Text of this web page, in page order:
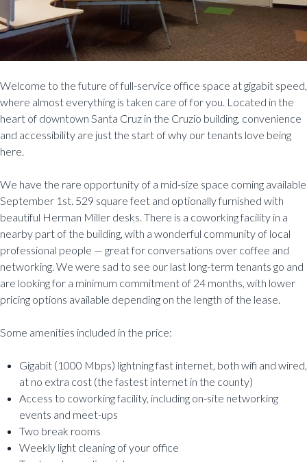
Welcome to the future of full-service office space at gigabit speed,
where almost everything is taken care of for you. Located in the
heart of downtown Santa Cruz in the Cruzio building, convenience
and accessibility are just the start of why our tenants love being
here.
We have the rare opportunity of a mid-size space coming available
September 1st. 529 square feet and optionally furnished with
beautiful Herman Miller desks. There is a coworking facility in a
nearby part of the building, with a wonderful community of local
professional people — great for conversations over coffee and
networking. We were sad to see our last long-term tenants go and
are looking for a minimum commitment of 24 months, with lower
pricing options available depending on the length of the lease.
Some amenities included in the price:
Gigabit (1000 Mbps) lightning fast internet, both wifi and wired,
at no extra cost (the fastest internet in the county)
Access to coworking facility, including on-site networking
events and meet-ups
Two break rooms
Weekly light cleaning of your office